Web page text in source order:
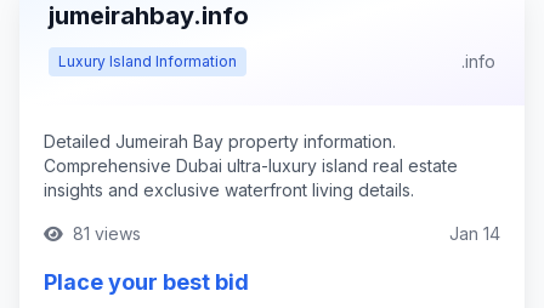
jumeirahbay.info
Luxury Island Information .info
Detailed Jumeirah Bay property information.
Comprehensive Dubai ultra-luxury island real estate
insights and exclusive waterfront living details.
81 views Jan 14
Place your best bid